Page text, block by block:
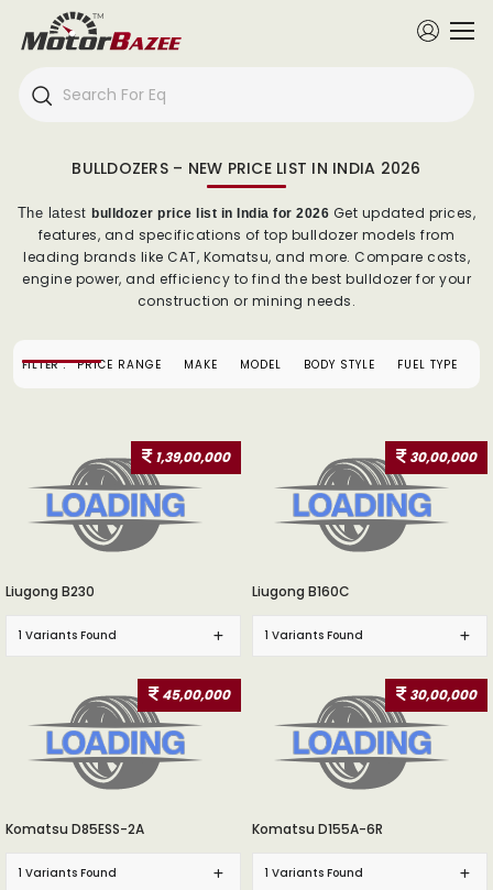
BULLDOZERS – NEW PRICE LIST IN INDIA 2026
The latestbulldozer price list in India for 2026 Get updated prices,
features, and specifications of top bulldozer models from
leading brands like CAT, Komatsu, and more. Compare costs,
engine power, and efficiency to find the best bulldozer for your
construction or mining needs.
FILTER : PRICE RANGE MAKE MODEL BODY STYLE FUEL TYPE
1,39,00,000
Liugong B230
1 Variants Found
30,00,000
Liugong B160C
1 Variants Found
45,00,000
Komatsu D85ESS-2A
1 Variants Found
30,00,000
Komatsu D155A-6R
1 Variants Found